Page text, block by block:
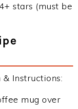
stars (must be
Instructions:
mug over